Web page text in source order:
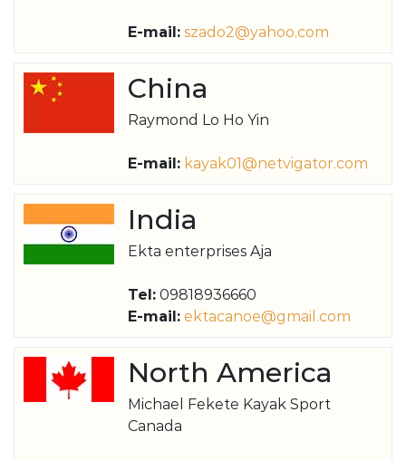
E-mail: szado2@yahoo.com
China
Raymond Lo Ho Yin
E-mail: kayak01@netvigator.com
India
Ekta enterprises Aja
Tel: 09818936660
E-mail: ektacanoe@gmail.com
North America
Michael Fekete Kayak Sport
Canada